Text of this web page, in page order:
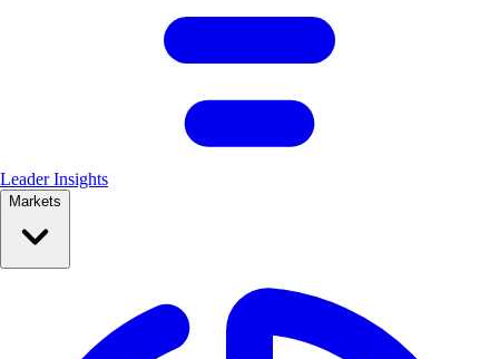
Leader Insights
Markets